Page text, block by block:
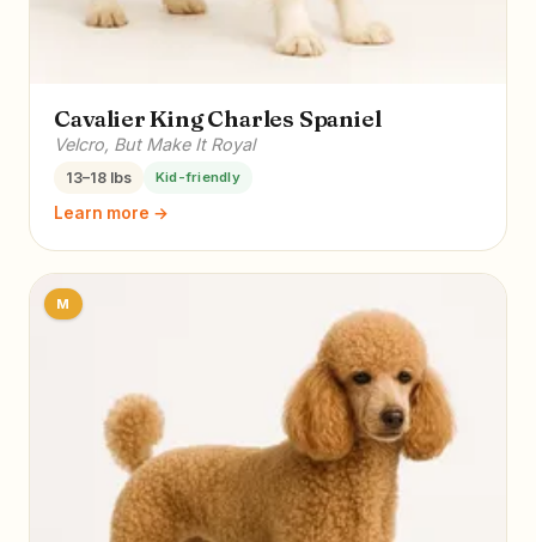
Cavalier King Charles Spaniel
Velcro, But Make It Royal
13–18 lbs Kid-friendly
Learn more →
M